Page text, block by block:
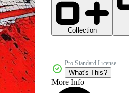
Collection
Pro Standard License
What's This?
More Info